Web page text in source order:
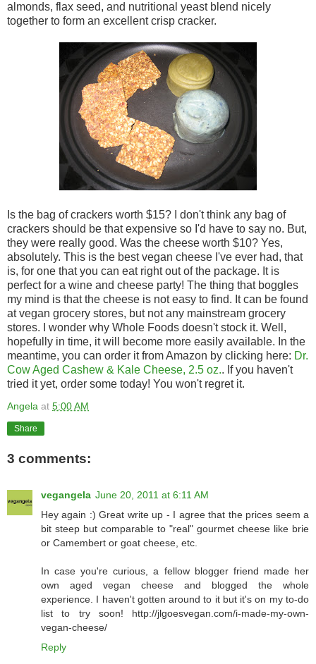
almonds, flax seed, and nutritional yeast blend nicely
together to form an excellent crisp cracker.
Is the bag of crackers worth $15? I don't think any bag of
crackers should be that expensive so I'd have to say no. But,
they were really good. Was the cheese worth $10? Yes,
absolutely. This is the best vegan cheese I've ever had, that
is, for one that you can eat right out of the package. It is
perfect for a wine and cheese party! The thing that boggles
my mind is that the cheese is not easy to find. It can be found
at vegan grocery stores, but not any mainstream grocery
stores. I wonder why Whole Foods doesn't stock it. Well,
hopefully in time, it will become more easily available. In the
meantime, you can order it from Amazon by clicking here: Dr.
Cow Aged Cashew & Kale Cheese, 2.5 oz.. If you haven't
tried it yet, order some today! You won't regret it.
Angela at 5:00 AM
Share
3 comments:
vegangela June 20, 2011 at 6:11 AM
Hey again :) Great write up - I agree that the prices seem a
bit steep but comparable to "real" gourmet cheese like brie
or Camembert or goat cheese, etc.
In case you're curious, a fellow blogger friend made her
own aged vegan cheese and blogged the whole
experience. I haven't gotten around to it but it's on my to-do
list to try soon! http://jlgoesvegan.com/i-made-my-own-
vegan-cheese/
Reply